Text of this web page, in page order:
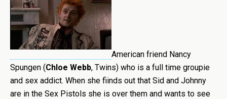
American friend Nancy
Spungen (Chloe Webb, Twins) who is a full time groupie
and sex addict. When she fiinds out that Sid and Johnny
are in the Sex Pistols she is over them and wants to see